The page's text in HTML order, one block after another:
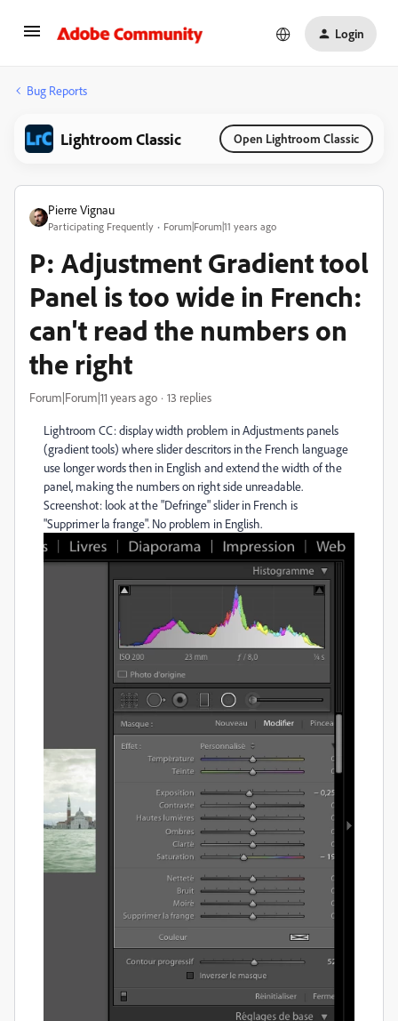
Login
Bug Reports
Lightroom Classic Open Lightroom Classic
Pierre Vignau
Participating Frequently Forum|Forum|11 years ago
P: Adjustment Gradient tool
Panel is too wide in French:
can't read the numbers on
the right
Forum|Forum|11 years ago 13 replies
Lightroom CC: display width problem in Adjustments panels
(gradient tools) where slider descritors in the French language
use longer words then in English and extend the width of the
panel, making the numbers on right side unreadable.
Screenshot: look at the "Defringe" slider in French is
"Supprimer la frange". No problem in English.